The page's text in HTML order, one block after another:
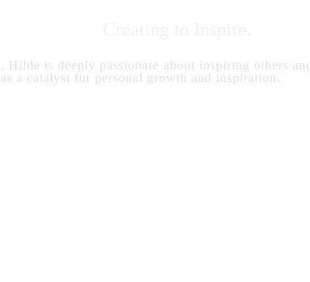
is deeply passionate about inspiring others
a catalyst for personal growth and inspiration.